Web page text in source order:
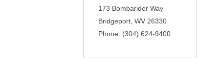
173 Bombarider Way
Bridgeport ,WV 26330
Phone: (304) 624-9400